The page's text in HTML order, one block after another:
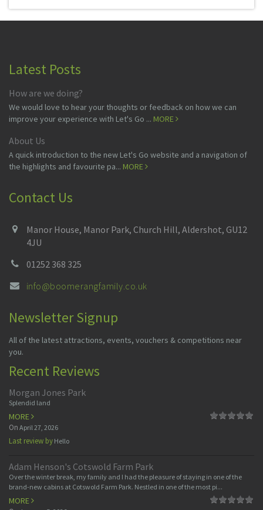
Latest Posts
How are we doing?
We would love to hear your thoughts or feedback on how we can
improve your experience with Let's Go ... MORE
About Us
A quick introduction to the new Let's Go website and a navigation of
the highlights and favourite pa... MORE
Contact Us
Manor House, Manor Park, Church Hill, Aldershot, GU12
4JU
01252 368 325
info@boomerangfamily.co.uk
Newsletter Signup
All of the latest attractions, events, vouchers & competitions near
you.
Recent Reviews
Morgan Jones Park
Splendid land
MORE
On April 27, 2026
Last review by Hello
Adam Henson's Cotswold Farm Park
Over the winter break, my family and I had the pleasure of staying in one of the
brand-new cabins at Cotswold Farm Park. Nestled in one of the most pi...
MORE